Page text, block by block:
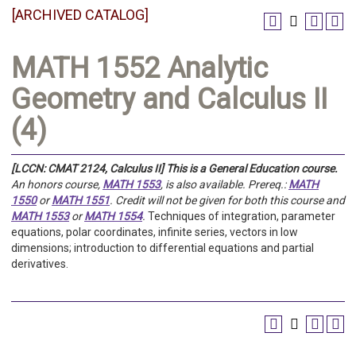
[ARCHIVED CATALOG]
MATH 1552 Analytic
Geometry and Calculus II
(4)
[LCCN: CMAT 2124, Calculus II] This is a General Education course.
An honors course, MATH 1553, is also available. Prereq.: MATH
1550orMATH 1551. Credit will not be given for both this course and
MATH 1553orMATH 1554. Techniques of integration, parameter
equations, polar coordinates, infinite series, vectors in low
dimensions; introduction to differential equations and partial
derivatives.